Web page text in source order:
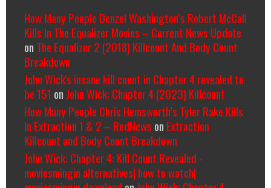
How Many People Denzel Washington’s Robert McCall
Kills In The Equalizer Movies – Current News Update
on The Equalizer 2 (2018) Killcount And Body Count
Breakdown
John Wick's insane kill count in Chapter 4 revealed to
be 151 on John Wick: Chapter 4 (2023) Killcount
How Many People Chris Hemsworth’s Tyler Rake Kills
In Extraction 1 & 2 – RedNews on Extraction
Killcount and Body Count Breakdown
John Wick: Chapter 4: Kill Count Revealed -
moviesmingin alternatives| how to watch|